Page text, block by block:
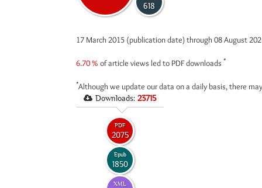
618
17 March 2015 (publication date) through 08 August
6.70 % of article views led to PDF downloads *
*Although we update our data on a daily basis, there
Downloads: 23715
PDF
2075
Epub
1850
XML